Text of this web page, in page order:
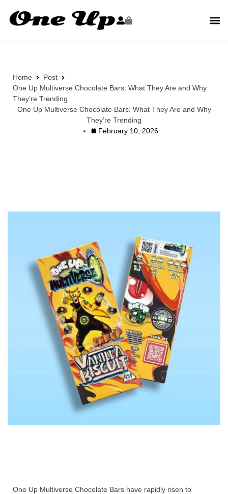
Home
Post
One Up Multiverse Chocolate Bars: What They Are and Why
They’re Trending
One Up Multiverse Chocolate Bars: What They Are and Why
They’re Trending
February 10, 2026
One Up Multiverse Chocolate Bars have rapidly risen to